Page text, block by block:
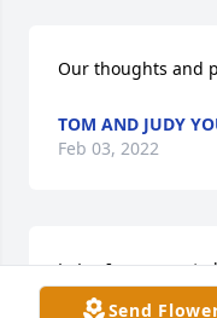
Send
Our thoughts and
TOM AND JUDY
Feb 03, 2022
LuLu, I am sorry to
our prayers, I wish